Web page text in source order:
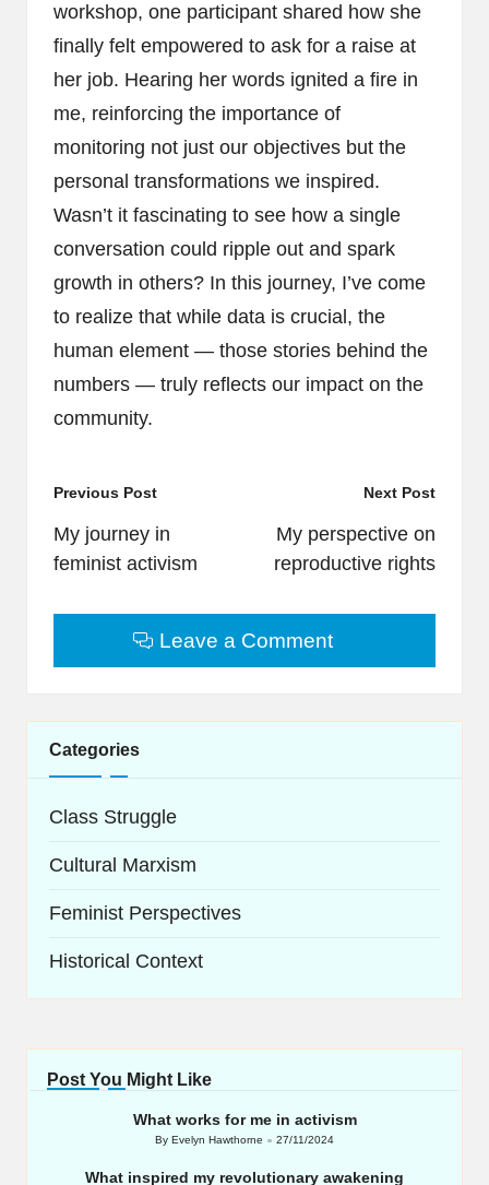
workshop, one participant shared how she
finally felt empowered to ask for a raise at
her job. Hearing her words ignited a fire in
me, reinforcing the importance of
monitoring not just our objectives but the
personal transformations we inspired.
Wasn’t it fascinating to see how a single
conversation could ripple out and spark
growth in others? In this journey, I’ve come
to realize that while data is crucial, the
human element — those stories behind the
numbers — truly reflects our impact on the
community.
Post
navigation
Previous Post
My journey in
feminist activism
Next Post
My perspective on
reproductive rights
Leave a Comment
Categories
Class Struggle
Cultural Marxism
Feminist Perspectives
Historical Context
Post You Might Like
What works for me in activism
Posted
By Evelyn Hawthorne 27/11/2024
What inspired my revolutionary awakening